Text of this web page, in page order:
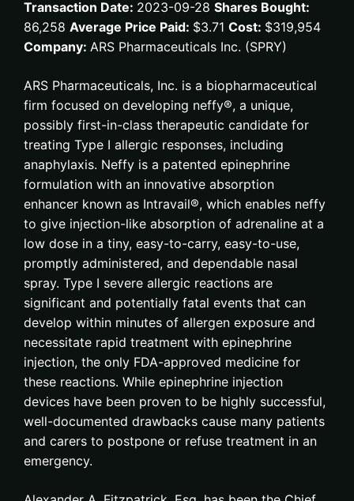
Transaction Date: 2023-09-28 Shares Bought:
86,258 Average Price Paid: $3.71 Cost: $319,954
Company: ARS Pharmaceuticals Inc. (SPRY)
ARS Pharmaceuticals, Inc. is a biopharmaceutical
firm focused on developing neffy®, a unique,
possibly first-in-class therapeutic candidate for
treating Type I allergic responses, including
anaphylaxis. Neffy is a patented epinephrine
formulation with an innovative absorption
enhancer known as Intravail®, which enables neffy
to give injection-like absorption of adrenaline at a
low dose in a tiny, easy-to-carry, easy-to-use,
promptly administered, and dependable nasal
spray. Type I severe allergic reactions are
significant and potentially fatal events that can
develop within minutes of allergen exposure and
necessitate rapid treatment with epinephrine
injection, the only FDA-approved medicine for
these reactions. While epinephrine injection
devices have been proven to be highly successful,
well-documented drawbacks cause many patients
and carers to postpone or refuse treatment in an
emergency.